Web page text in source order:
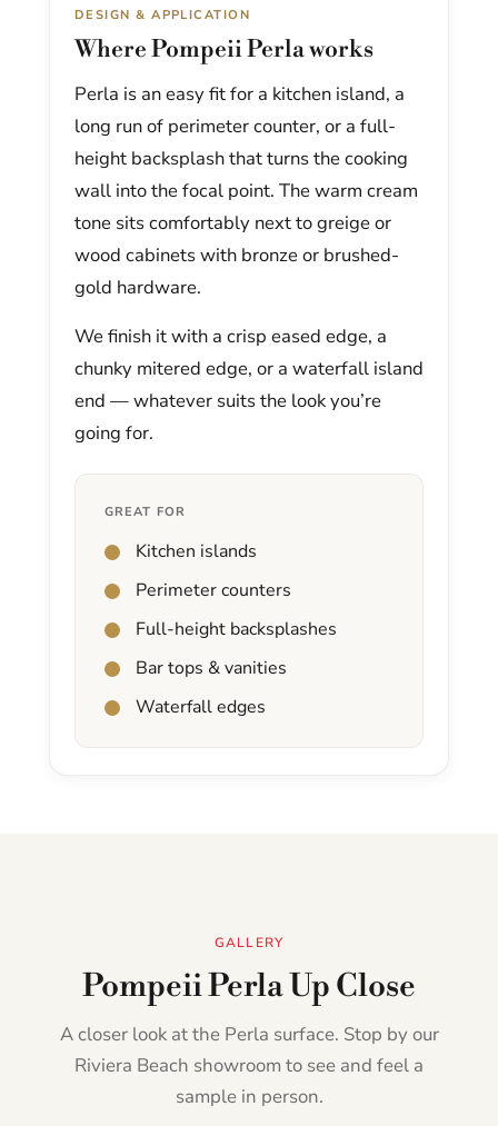
DESIGN & APPLICATION
Where Pompeii Perla works
Perla is an easy fit for a kitchen island, a
long run of perimeter counter, or a full-
height backsplash that turns the cooking
wall into the focal point. The warm cream
tone sits comfortably next to greige or
wood cabinets with bronze or brushed-
gold hardware.
We finish it with a crisp eased edge, a
chunky mitered edge, or a waterfall island
end — whatever suits the look you’re
going for.
GREAT FOR
Kitchen islands
Perimeter counters
Full-height backsplashes
Bar tops & vanities
Waterfall edges
GALLERY
Pompeii Perla Up Close
A closer look at the Perla surface. Stop by our
Riviera Beach showroom to see and feel a
sample in person.